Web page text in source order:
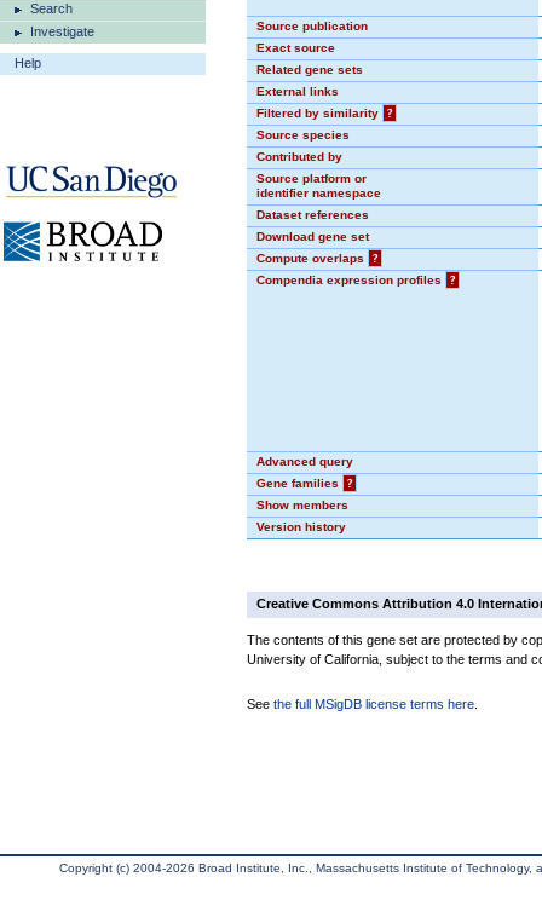
Search
Investigate
Help
Source publication
Exact source
Related gene sets
External links
Filtered by similarity
?
Source species
Contributed by
Source platform or
identifier namespace
Dataset references
Download gene set
Compute overlaps
?
Compendia expression profiles
?
Advanced query
Gene families
?
Show members
Version history
Creative Commons Attribution 4.0
The contents of this gene set are protected by
University of California, subject to the terms and
See the full MSigDB license terms here
Copyright (c) 2004-2026 Broad Institute, Inc., Massachusetts Institute of Technology,